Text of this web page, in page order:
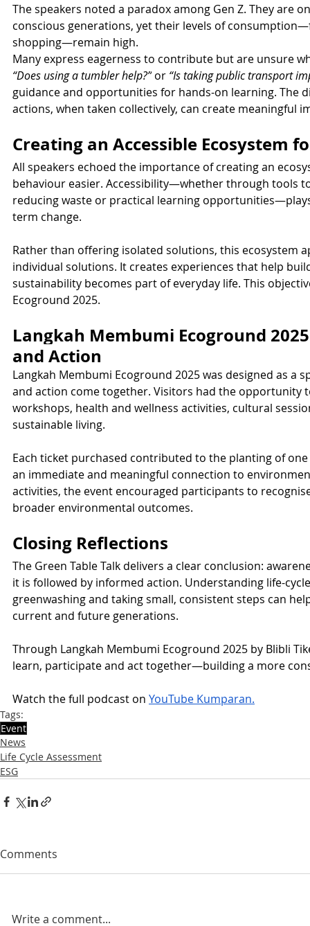
The speakers noted a paradox among Gen Z. They are
conscious generations, yet their levels of
shopping—remain high.
Many express eagerness to contribute but are unsure
“Does using a tumbler help?” or “Is taking public transport
guidance and opportunities for hands-on learning. The
actions, when taken collectively, can create meaningful
Creating an Accessible Ecosystem
All speakers echoed the importance of creating an
behaviour easier. Accessibility—whether through tools
reducing waste or practical learning
term change.
Rather than offering isolated solutions, this ecosystem
individual solutions. It creates experiences that help
sustainability becomes part of everyday life. This
Ecoground 2025.
Langkah Membumi Ecoground
and Action
Langkah Membumi Ecoground 2025 was designed as a
and action come together. Visitors had the opportunity
workshops, health and wellness activities, cultural
sustainable living.
Each ticket purchased contributed to the planting of
an immediate and meaningful connection to
activities, the event encouraged participants to
broader environmental outcomes.
Closing Reflections
The Green Table Talk delivers a clear conclusion:
it is followed by informed action. Understanding life-
greenwashing and taking small, consistent steps can
current and future generations.
Through Langkah Membumi Ecoground 2025 by Blibli
learn, participate and act together—building a more
Watch the full podcast on YouTube Kumparan.
Tags:
Event
News
Life Cycle Assessment
ESG
Comments
Write a comment...